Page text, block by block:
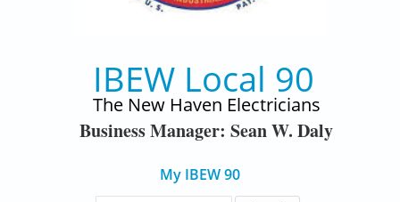
IBEW Local 90
The New Haven Electricians
Business Manager: Sean W. Daly
My IBEW 90